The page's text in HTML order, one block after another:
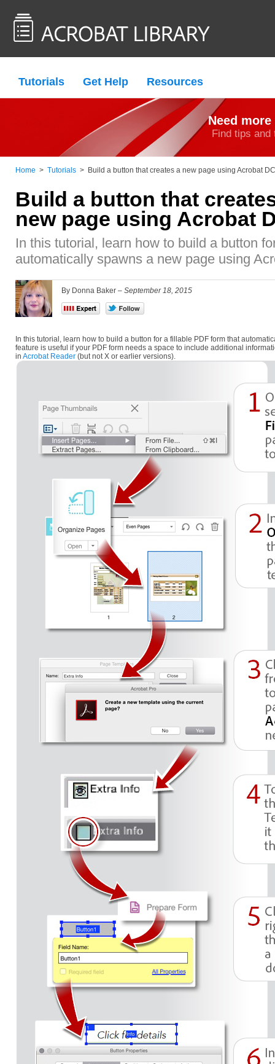
Tutorials Get Help Resources
Need
Find tips
Home > Tutorials > Build a button that creates a new page using Acrobat DC
Build a button that
new page using Acrobat
In this tutorial, learn how to build a button
automatically spawns a new page using
By Donna Baker – September 18, 2015
In this tutorial, learn how to build a button for a fillable PDF form that
feature is useful if your PDF form needs a space to include additional
in Acrobat Reader (but not X or earlier versions).